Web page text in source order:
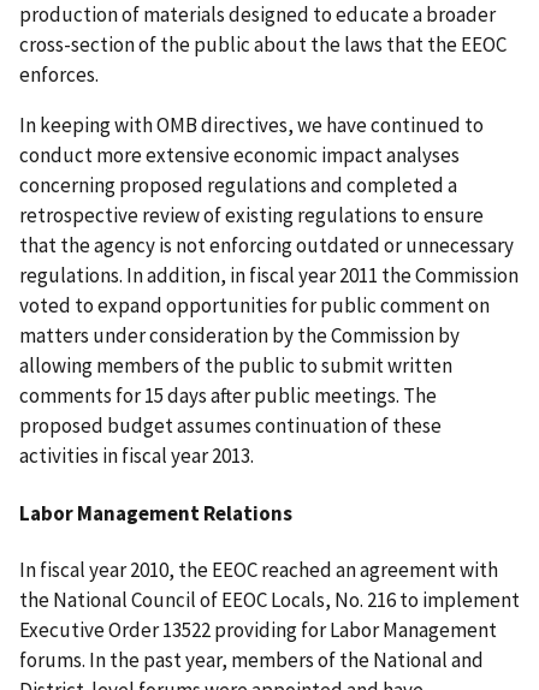
production of materials designed to educate a broader
cross-section of the public about the laws that the EEOC
enforces.
In keeping with OMB directives, we have continued to
conduct more extensive economic impact analyses
concerning proposed regulations and completed a
retrospective review of existing regulations to ensure
that the agency is not enforcing outdated or unnecessary
regulations. In addition, in fiscal year 2011 the Commission
voted to expand opportunities for public comment on
matters under consideration by the Commission by
allowing members of the public to submit written
comments for 15 days after public meetings. The
proposed budget assumes continuation of these
activities in fiscal year 2013.
Labor Management Relations
In fiscal year 2010, the EEOC reached an agreement with
the National Council of EEOC Locals, No. 216 to implement
Executive Order 13522 providing for Labor Management
forums. In the past year, members of the National and